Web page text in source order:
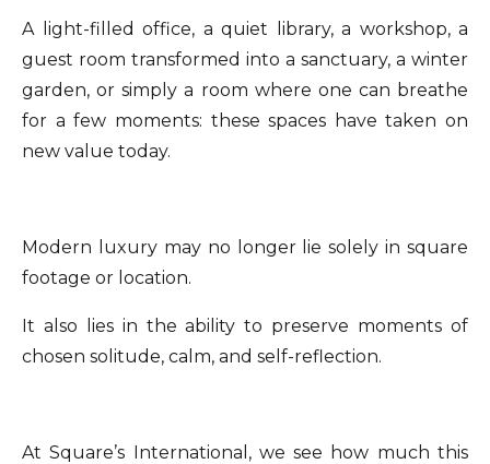
A light-filled office, a quiet library, a workshop, a
guest room transformed into a sanctuary, a winter
garden, or simply a room where one can breathe
for a few moments: these spaces have taken on
new value today.
Modern luxury may no longer lie solely in square
footage or location.
It also lies in the ability to preserve moments of
chosen solitude, calm, and self-reflection.
At Square’s International, we see how much this